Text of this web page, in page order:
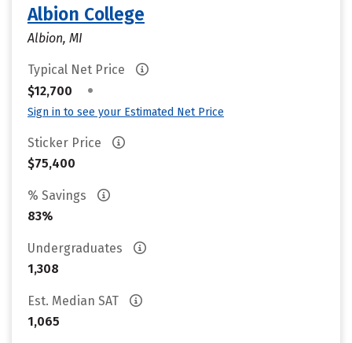
Albion College
Albion, MI
Typical Net Price
$12,700
•
Sign in to see your Estimated Net Price
Sticker Price
$75,400
% Savings
83%
Undergraduates
1,308
Est. Median SAT
1,065